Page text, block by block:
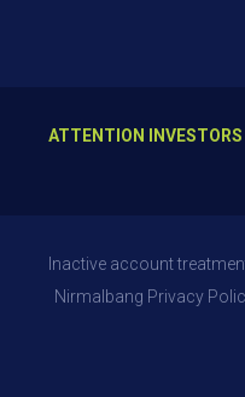
ATTENTION INVESTORS
Inactive account
Nirmalbang Privacy